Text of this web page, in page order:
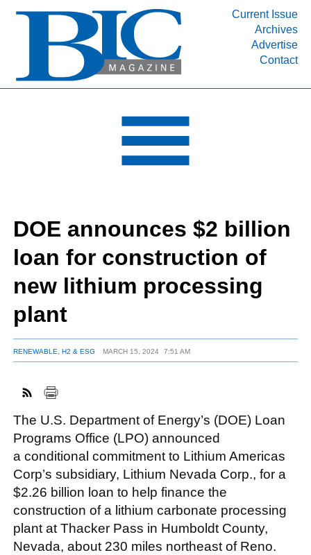
Current Issue
Archives
Advertise
Contact
INDUSTRY SEGMENTS
DEPARTMENTS
RESOURCES
MEDIA
SUBSCRIBE
ABOUT
FACEBOOK
TWITTER
YOUTUBE
LINKEDIN
INSTAGRAM
DOE announces $2 billion
loan for construction of
new lithium processing
plant
RENEWABLE, H2 & ESG MARCH 15, 2024 7:51 AM
The U.S. Department of Energy’s (DOE) Loan
Programs Office (LPO) announced
a conditional commitment to Lithium Americas
Corp’s subsidiary, Lithium Nevada Corp., for a
$2.26 billion loan to help finance the
construction of a lithium carbonate processing
plant at Thacker Pass in Humboldt County,
Nevada, about 230 miles northeast of Reno.